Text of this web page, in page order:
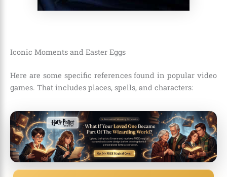
Iconic Moments and Easter Eggs
Here are some specific references found in popular video
games. That includes places, spells, and characters: